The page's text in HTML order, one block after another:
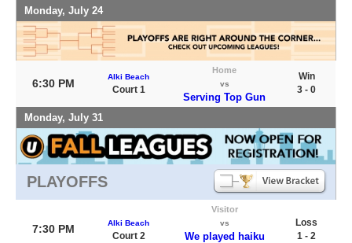
Monday, July 24
6:30 PM
Alki Beach
Court 1
Home
vs
Serving Top Gun
Win
3 - 0
Monday, July 31
PLAYOFFS
7:30 PM Alki Beach
Court 2
Visitor
vs
We played haiku
Loss
1 - 2